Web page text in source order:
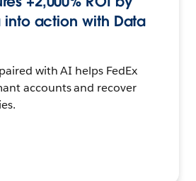
into action with Data
with AI helps FedEx
accounts and recover